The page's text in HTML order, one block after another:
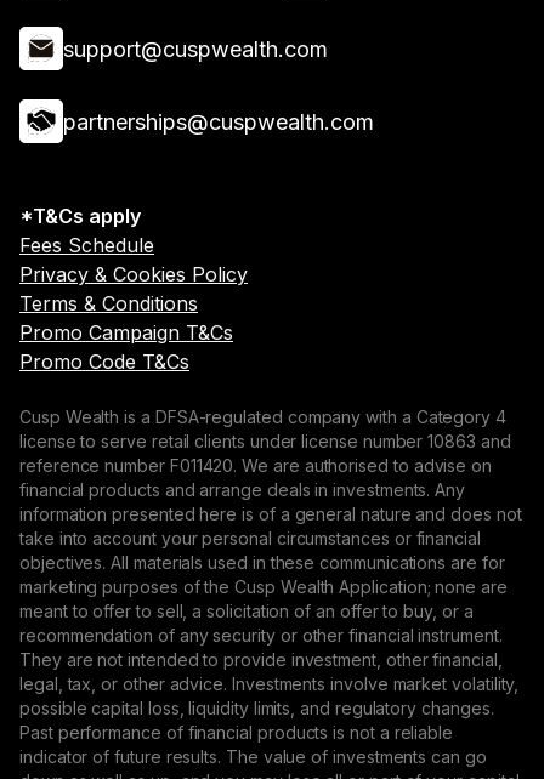
support@cuspwealth.com
partnerships@cuspwealth.com
*T&Cs apply
Fees Schedule
Privacy & Cookies Policy
Terms & Conditions
Promo Campaign T&Cs
Promo Code T&Cs
Cusp Wealth is a DFSA-regulated company with a Category 4
license to serve retail clients under license number 10863 and
reference number F011420. We are authorised to advise on
financial products and arrange deals in investments. Any
information presented here is of a general nature and does not
take into account your personal circumstances or financial
objectives. All materials used in these communications are for
marketing purposes of the Cusp Wealth Application; none are
meant to offer to sell, a solicitation of an offer to buy, or a
recommendation of any security or other financial instrument.
They are not intended to provide investment, other financial,
legal, tax, or other advice. Investments involve market volatility,
possible capital loss, liquidity limits, and regulatory changes.
Past performance of financial products is not a reliable
indicator of future results. The value of investments can go